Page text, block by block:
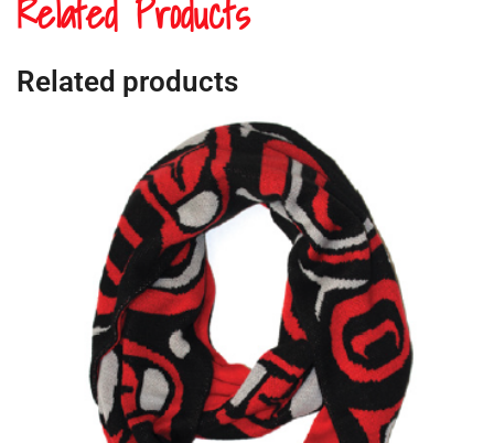
Related Products
Related products